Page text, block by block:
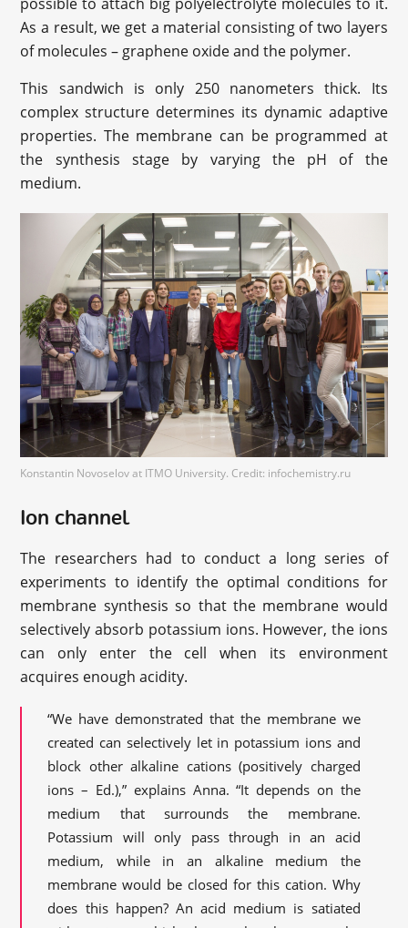
As a result, we get a material consisting of two layers
of molecules – graphene oxide and the polymer.
This sandwich is only 250 nanometers thick. Its
complex structure determines its dynamic adaptive
properties. The membrane can be programmed at
the synthesis stage by varying the pH of the
medium.
Konstantin Novoselov at ITMO University. Credit: infochemistry.ru
Ion channel
The researchers had to conduct a long series of
experiments to identify the optimal conditions for
membrane synthesis so that the membrane would
selectively absorb potassium ions. However, the ions
can only enter the cell when its environment
acquires enough acidity.
“We have demonstrated that the membrane we
created can selectively let in potassium ions and
block other alkaline cations (positively charged
ions – Ed.),” explains Anna. “It depends on the
medium that surrounds the membrane.
Potassium will only pass through in an acid
medium, while in an alkaline medium the
membrane would be closed for this cation. Why
does this happen? An acid medium is satiated